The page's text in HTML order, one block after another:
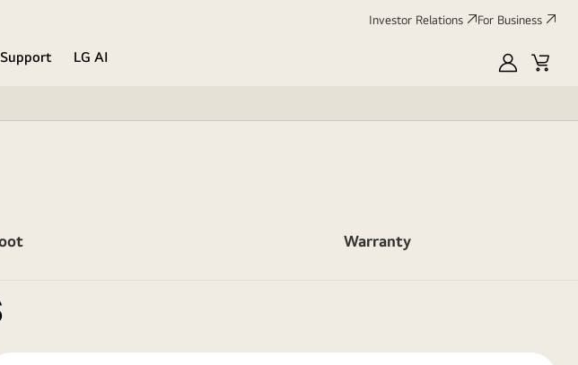
Investor Relations For Business
Support
LG AI
MyLGCart
Warranty